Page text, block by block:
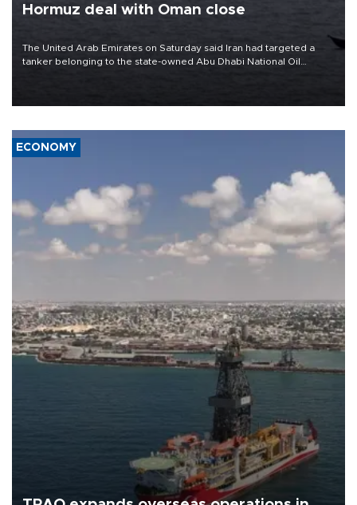
Hormuz deal with Oman close
The United Arab Emirates on Saturday said Iran had targeted a
tanker belonging to the state-owned Abu Dhabi National Oil
ECONOMY